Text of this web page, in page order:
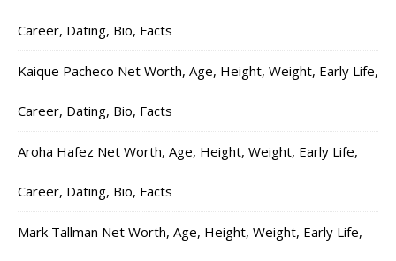
Career, Dating, Bio, Facts
Kaique Pacheco Net Worth, Age, Height, Weight, Early Life,
Career, Dating, Bio, Facts
Aroha Hafez Net Worth, Age, Height, Weight, Early Life,
Career, Dating, Bio, Facts
Mark Tallman Net Worth, Age, Height, Weight, Early Life,